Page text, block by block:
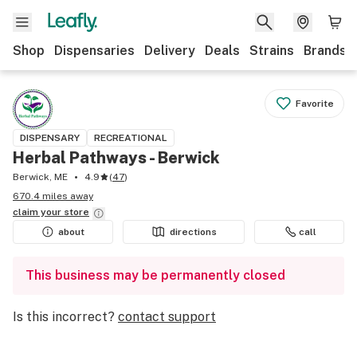
Shop Dispensaries Delivery Deals Strains Brands
Favorite
DISPENSARY RECREATIONAL
Herbal Pathways - Berwick
Berwick, ME 4.9 (47)
670.4 miles away
claim your store
about
directions call
This business may be permanently closed
Is this incorrect? contact support